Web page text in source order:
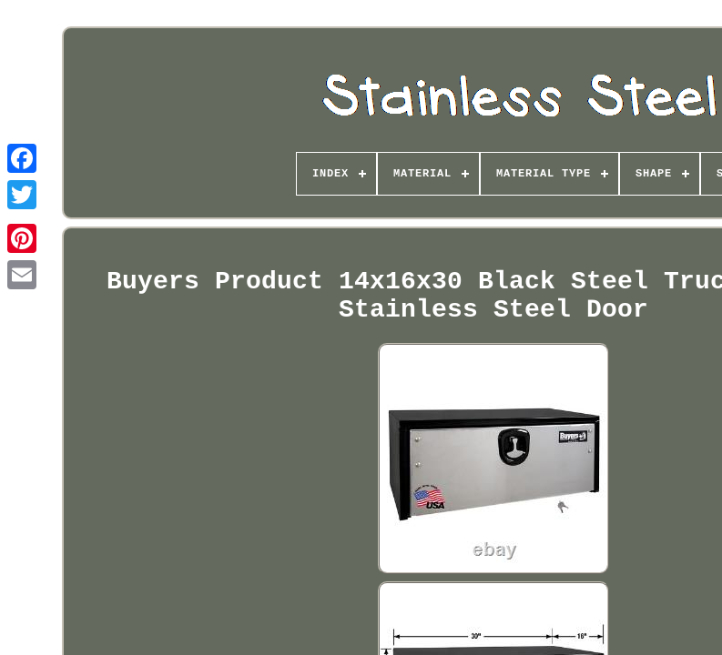
Pinterest
INDEX MATERIAL MATERIAL TYPE SHAPE
Buyers Product 14x16x30 Black Steel
Stainless Steel Door